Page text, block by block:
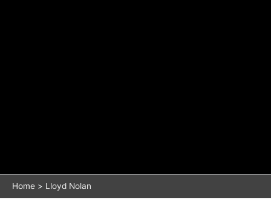
Home Lloyd Nolan